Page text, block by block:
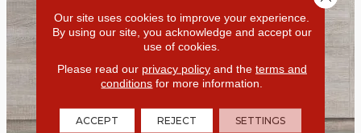
Our site uses cookies to improve your experience.
By using our site, you acknowledge and accept our
use of cookies.
Please read our privacy policyand the terms and
conditions for more information.
ACCEPT REJECT SETTINGS